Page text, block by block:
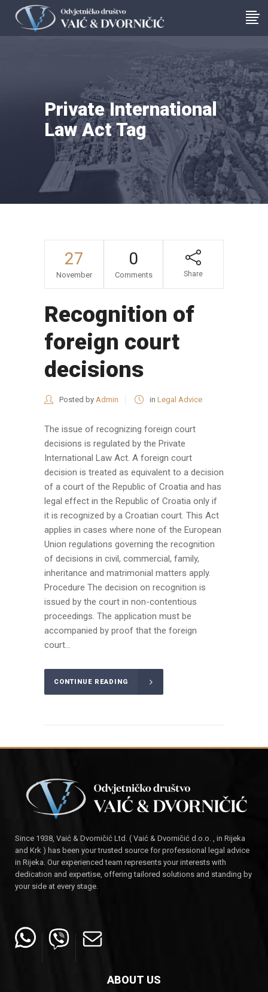
Private International
Law Act Tag
27
November
0
Comments Share
Recognition of
foreign court
decisions
Posted by Admin in Legal Advice
The issue of recognizing foreign court
decisions is regulated by the Private
International Law Act. A foreign court
decision is treated as equivalent to a decision
of a court of the Republic of Croatia and has
legal effect in the Republic of Croatia only if
it is recognized by a Croatian court. This Act
applies in cases where none of the European
Union regulations governing the recognition
of decisions in civil, commercial, family,
inheritance and matrimonial matters apply.
Procedure The decision on recognition is
issued by the court in non-contentious
proceedings. The application must be
accompanied by proof that the foreign
court...
CONTINUE READING
Since 1938, Vaić & Dvorničić Ltd. ( Vaić & Dvorničić d.o.o. , in Rijeka
and Krk ) has been your trusted source for professional legal advice
in Rijeka. Our experienced team represents your interests with
dedication and expertise, offering tailored solutions and standing by
your side at every stage.
ABOUT US